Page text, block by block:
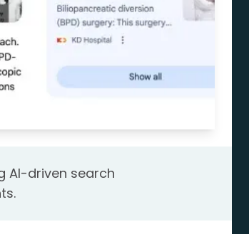
AI-driven search